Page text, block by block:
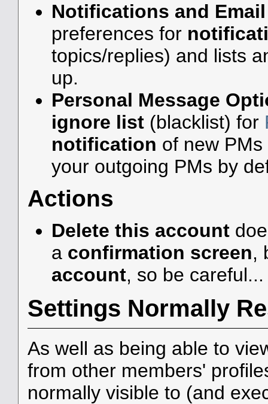
Notifications and Email
preferences for
topics/replies) and lists
up.
Personal Message
ignore list(blacklist) for
notification of new
your outgoing PMs by
Actions
Delete this account
a confirmation screen,
account, so be careful...
Settings Normally
As well as being able to
from other members'
normally visible to (and